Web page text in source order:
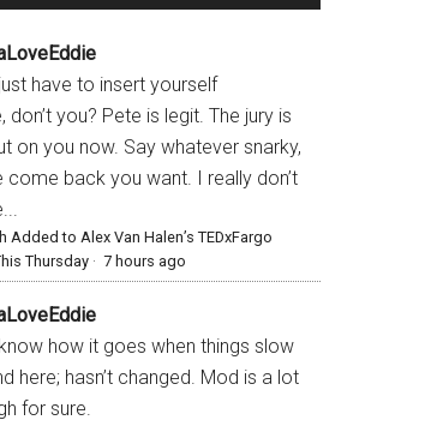
have to insert yourself
don’t you? Pete is legit. The jury is
on you now. Say whatever snarky,
come back you want. I really don’t
Added to Alex Van Halen’s TEDxFargo
Thursday · 7 hours ago
how it goes when things slow
here; hasn’t changed. Mod is a lot
for sure.